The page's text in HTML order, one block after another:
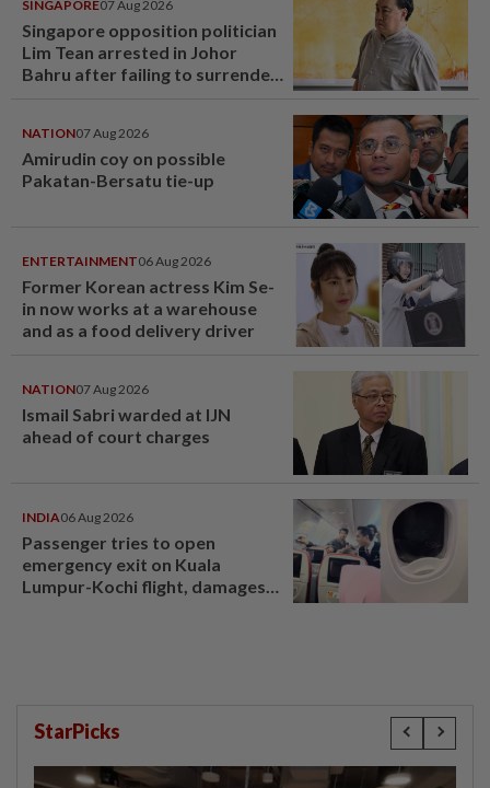
SINGAPORE07 Aug 2026
Singapore opposition politician
Lim Tean arrested in Johor
Bahru after failing to surrender
NATION07 Aug 2026
Amirudin coy on possible
Pakatan-Bersatu tie-up
ENTERTAINMENT06 Aug 2026
Former Korean actress Kim Se-
in now works at a warehouse
and as a food delivery driver
NATION07 Aug 2026
Ismail Sabri warded at IJN
ahead of court charges
INDIA06 Aug 2026
Passenger tries to open
emergency exit on Kuala
Lumpur-Kochi flight, damages
StarPicks